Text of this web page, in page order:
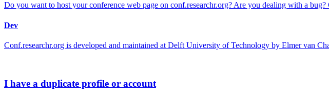
Do you want to host your conference web page on conf.researchr.org? Are you dealing with a
Dev
Conf.researchr.org is developed and maintained at Delft University of Technology by Elmer van
I have a duplicate profile or account